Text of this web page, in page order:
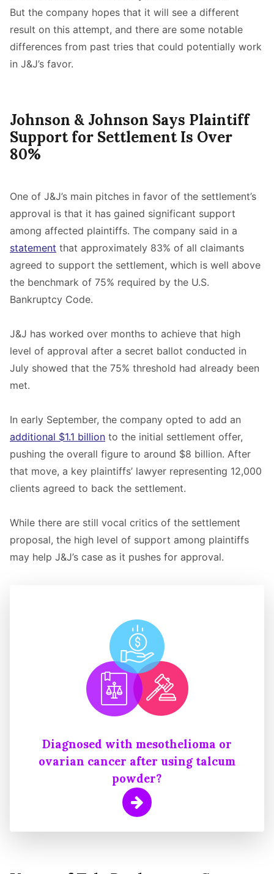
But the company hopes that it will see a different
result on this attempt, and there are some notable
differences from past tries that could potentially work
in J&J’s favor.
Johnson & Johnson Says Plaintiff
Support for Settlement Is Over
80%
One of J&J’s main pitches in favor of the settlement’s
approval is that it has gained significant support
among affected plaintiffs. The company said in a
statement that approximately 83% of all claimants
agreed to support the settlement, which is well above
the benchmark of 75% required by the U.S.
Bankruptcy Code.
J&J has worked over months to achieve that high
level of approval after a secret ballot conducted in
July showed that the 75% threshold had already been
met.
In early September, the company opted to add an
additional $1.1 billion to the initial settlement offer,
pushing the overall figure to around $8 billion. After
that move, a key plaintiffs’ lawyer representing 12,000
clients agreed to back the settlement.
While there are still vocal critics of the settlement
proposal, the high level of support among plaintiffs
may help J&J’s case as it pushes for approval.
Diagnosed with mesothelioma or
ovarian cancer after using talcum
powder?
Learn More